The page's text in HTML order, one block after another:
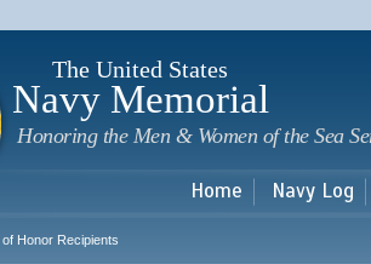
The United States
Navy Memorial
Honoring the Men & Women of the Sea
Home Navy Log
of Honor Recipients